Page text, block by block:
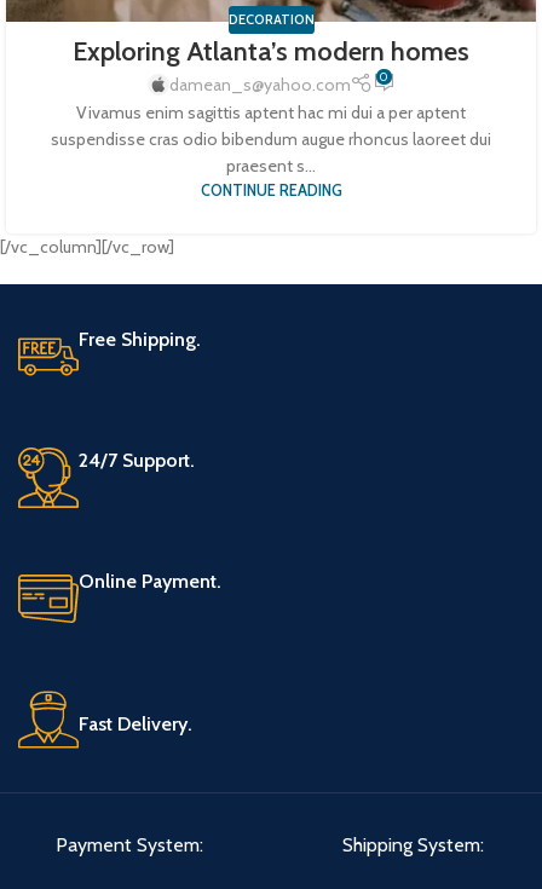
DECORATION
Exploring Atlanta’s modern homes
damean_s@yahoo.com 0
Vivamus enim sagittis aptent hac mi dui a per aptent
suspendisse cras odio bibendum augue rhoncus laoreet dui
praesent s...
CONTINUE READING
[/vc_column][/vc_row]
Free Shipping.
24/7 Support.
Online Payment.
Fast Delivery.
Payment System: Shipping System: